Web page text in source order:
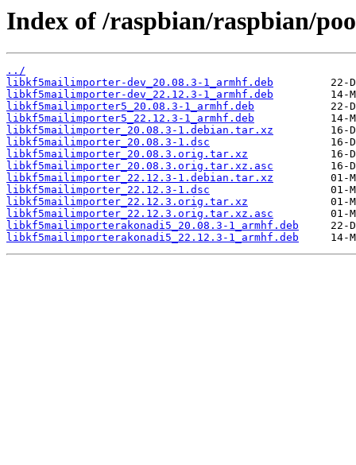
Index of /raspbian/raspbian/
../
libkf5mailimporter-dev_20.08.3-1_armhf.deb
libkf5mailimporter-dev_22.12.3-1_armhf.deb
libkf5mailimporter5_20.08.3-1_armhf.deb
libkf5mailimporter5_22.12.3-1_armhf.deb
libkf5mailimporter_20.08.3-1.debian.tar.xz
libkf5mailimporter_20.08.3-1.dsc
libkf5mailimporter_20.08.3.orig.tar.xz
libkf5mailimporter_20.08.3.orig.tar.xz.asc
libkf5mailimporter_22.12.3-1.debian.tar.xz
libkf5mailimporter_22.12.3-1.dsc
libkf5mailimporter_22.12.3.orig.tar.xz
libkf5mailimporter_22.12.3.orig.tar.xz.asc
libkf5mailimporterakonadi5_20.08.3-1_armhf.deb
libkf5mailimporterakonadi5_22.12.3-1_armhf.deb